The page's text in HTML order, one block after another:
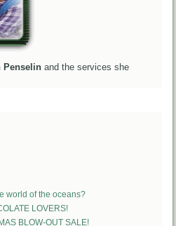
Penselin and the services she
world of the oceans?
LOVERS!
BLOW-OUT SALE!